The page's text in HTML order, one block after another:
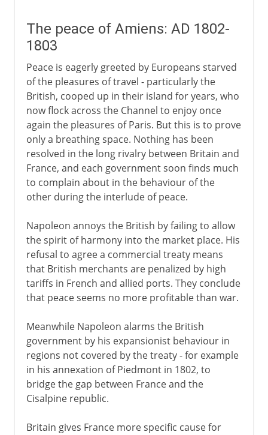
The peace of Amiens: AD 1802-
1803
Peace is eagerly greeted by Europeans starved
of the pleasures of travel - particularly the
British, cooped up in their island for years, who
now flock across the Channel to enjoy once
again the pleasures of Paris. But this is to prove
only a breathing space. Nothing has been
resolved in the long rivalry between Britain and
France, and each government soon finds much
to complain about in the behaviour of the
other during the interlude of peace.
Napoleon annoys the British by failing to allow
the spirit of harmony into the market place. His
refusal to agree a commercial treaty means
that British merchants are penalized by high
tariffs in French and allied ports. They conclude
that peace seems no more profitable than war.
Meanwhile Napoleon alarms the British
government by his expansionist behaviour in
regions not covered by the treaty - for example
in his annexation of Piedmont in 1802, to
bridge the gap between France and the
Cisalpine republic.
Britain gives France more specific cause for